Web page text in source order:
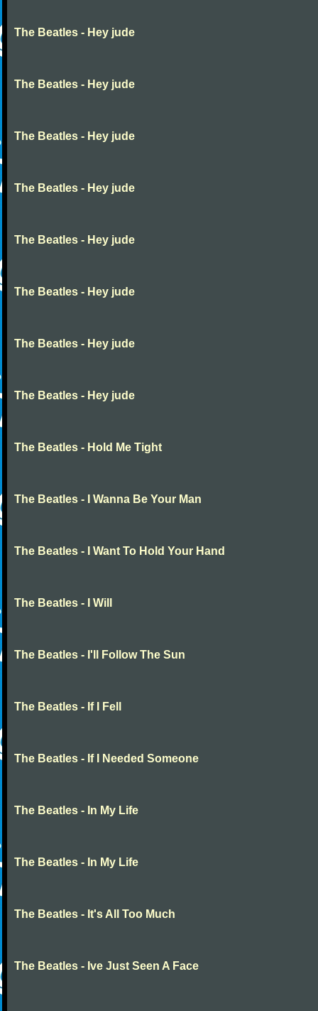
The Beatles - Hey jude
The Beatles - Hey jude
The Beatles - Hey jude
The Beatles - Hey jude
The Beatles - Hey jude
The Beatles - Hey jude
The Beatles - Hey jude
The Beatles - Hey jude
The Beatles - Hold Me Tight
The Beatles - I Wanna Be Your Man
The Beatles - I Want To Hold Your Hand
The Beatles - I Will
The Beatles - I'll Follow The Sun
The Beatles - If I Fell
The Beatles - If I Needed Someone
The Beatles - In My Life
The Beatles - In My Life
The Beatles - It's All Too Much
The Beatles - Ive Just Seen A Face